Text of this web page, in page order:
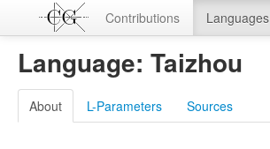
Contributions Languages
Language: Taizhou
About L-Parameters Sources